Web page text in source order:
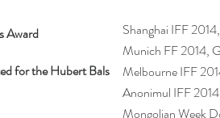
Award
for the Hubert Bals
Shanghai IFF
Munich FF 2014,
Melbourne IFF
Anonimul IFF
Mongolian Week